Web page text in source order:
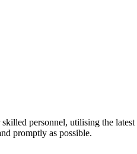
personnel, utilising the
promptly as possible.